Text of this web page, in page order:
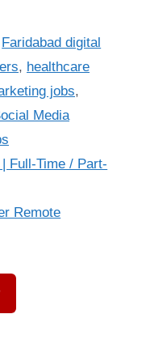
Faridabad digital
, healthcare
jobs,
Media
Full-Time / Part-
Remote